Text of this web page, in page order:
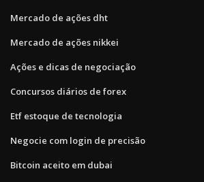
Mercado de ações dht
Mercado de ações nikkei
Ações e dicas de negociação
Concursos diários de forex
Etf estoque de tecnologia
Negocie com login de precisão
Bitcoin aceito em dubai